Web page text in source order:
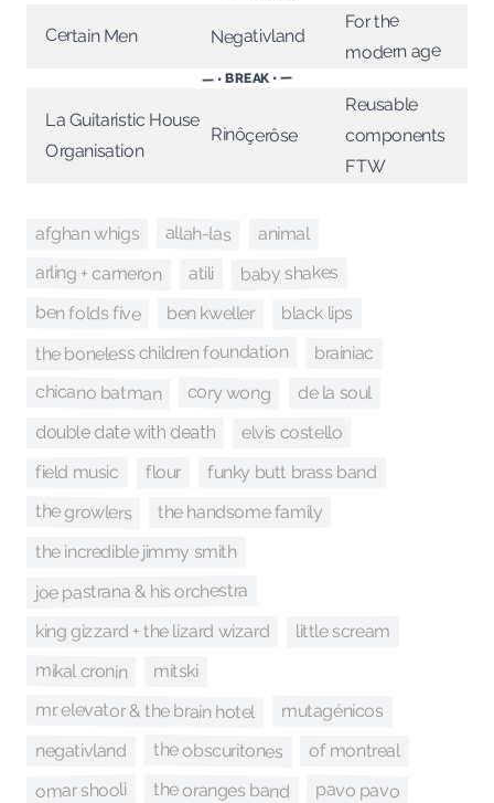
Certain Men Negativland
For the
modern age
— • BREAK • —
La Guitaristic House
Organisation
Rinôçerôse
Reusable
components
FTW
afghan whigs allah-las animal
arling + cameron atili baby shakes
ben folds five ben kweller black lips
the boneless children foundation brainiac
chicano batman cory wong de la soul
double date with death elvis costello
field music flour funky butt brass band
the growlers the handsome family
the incredible jimmy smith
joe pastrana & his orchestra
king gizzard + the lizard wizard little scream
mikal cronin mitski
mr. elevator & the brain hotel mutagénicos
negativland the obscuritones of montreal
omar shooli the oranges band pavo pavo